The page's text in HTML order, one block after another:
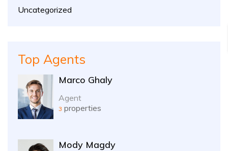
Uncategorized
Top Agents
Marco Ghaly
Agent
3 properties
Mody Magdy